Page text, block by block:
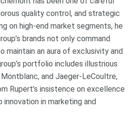
quality control, and strategic
on high-end market segments, he
brands not only command
maintain an aura of exclusivity and
portfolio includes illustrious
and Jaeger-LeCoultre,
Rupert’s insistence on excellence
in marketing and